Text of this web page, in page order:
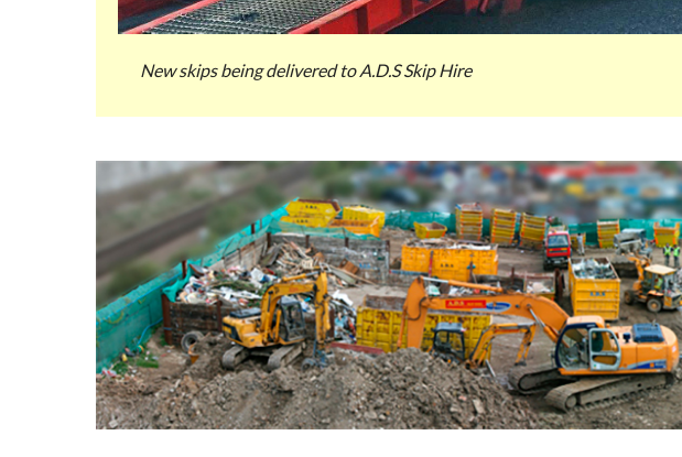
New skips being delivered to A.D.S Skip Hire